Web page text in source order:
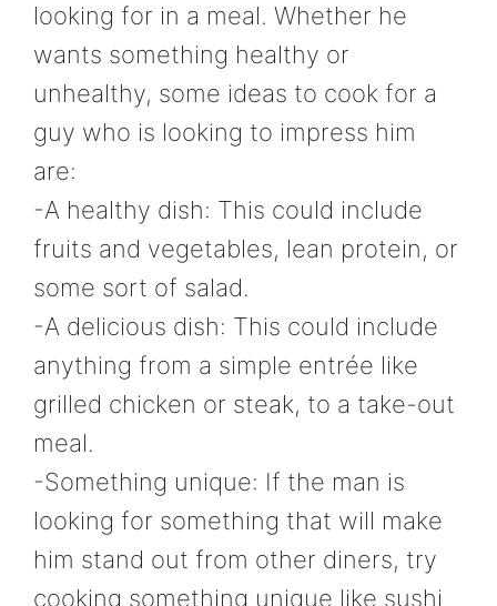
looking for in a meal. Whether he
wants something healthy or
unhealthy, some ideas to cook for a
guy who is looking to impress him
are:
-A healthy dish: This could include
fruits and vegetables, lean protein, or
some sort of salad.
-A delicious dish: This could include
anything from a simple entrée like
grilled chicken or steak, to a take-out
meal.
-Something unique: If the man is
looking for something that will make
him stand out from other diners, try
cooking something unique like sushi